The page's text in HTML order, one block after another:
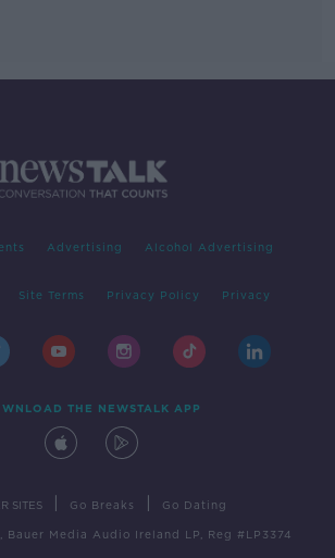
Advertising Alcohol Advertising
Site Terms Privacy Policy Privacy
THE NEWSTALK APP
SITES Go Breaks Go Dating
Bauer Media Audio Ireland LP, Reg #LP3374